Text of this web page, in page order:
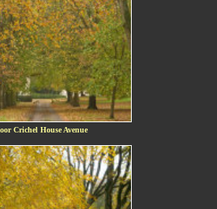
Crichel House Avenue